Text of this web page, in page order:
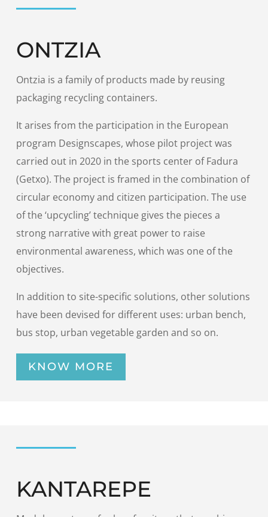
ONTZIA
Ontzia is a family of products made by reusing
packaging recycling containers.
It arises from the participation in the European
program Designscapes, whose pilot project was
carried out in 2020 in the sports center of Fadura
(Getxo). The project is framed in the combination of
circular economy and citizen participation. The use
of the ‘upcycling’ technique gives the pieces a
strong narrative with great power to raise
environmental awareness, which was one of the
objectives.
In addition to site-specific solutions, other solutions
have been devised for different uses: urban bench,
bus stop, urban vegetable garden and so on.
KNOW MORE
KANTAREPE